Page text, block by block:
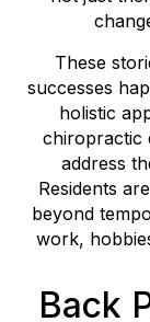
These
successes
holistic
chiropractic
address
Residents
beyond
work,
Back